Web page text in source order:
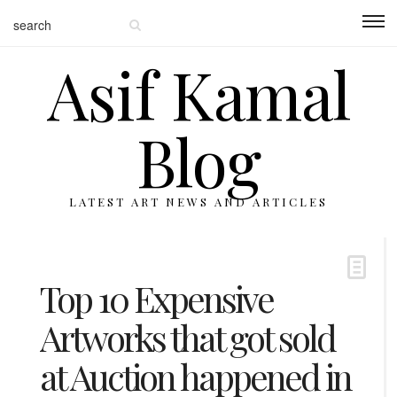
Asif Kamal
Blog
LATEST ART NEWS AND ARTICLES
Top 10 Expensive
Artworks that got sold
at Auction happened in